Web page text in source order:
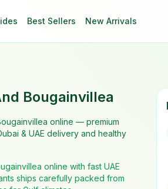
Best Sellers New Arrivals
Bougainvillea
online — premium
& UAE delivery and healthy
online with fast UAE
ships carefully packed from